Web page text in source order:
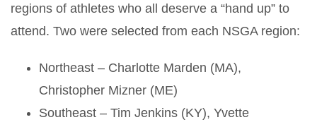
regions of athletes who all deserve a “hand up” to
attend. Two were selected from each NSGA region:
Northeast – Charlotte Marden (MA),
Christopher Mizner (ME)
Southeast – Tim Jenkins (KY), Yvette